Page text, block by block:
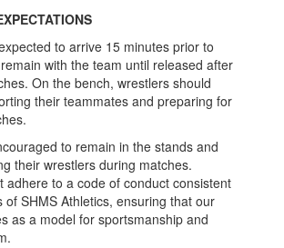
to arrive 15 minutes prior to
with the team until released after
On the bench, wrestlers should
their teammates and preparing for
to remain in the stands and
their wrestlers during matches.
adhere to a code of conduct consistent
of SHMS Athletics, ensuring that our
as a model for sportsmanship and